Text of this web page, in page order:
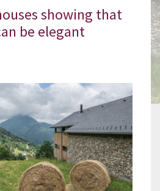
showing that
be elegant